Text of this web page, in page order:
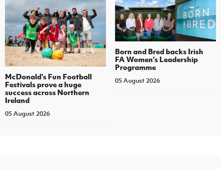
McDonald's Fun Football
Festivals prove a huge
success across Northern
Ireland
05 August 2026
Born and Bred backs Irish
FA Women’s Leadership
Programme
05 August 2026